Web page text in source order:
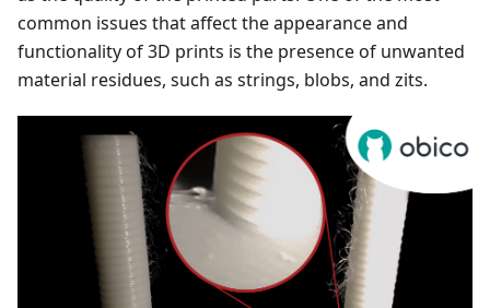
common issues that affect the appearance and
functionality of 3D prints is the presence of unwanted
material residues, such as strings, blobs, and zits.